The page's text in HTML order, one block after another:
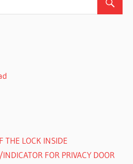
THE LOCK INSIDE
FOR PRIVACY DOOR